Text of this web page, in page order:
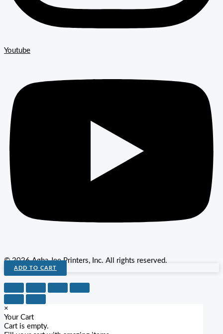
Youtube
© 2026 Agha Jee Printers, Inc. All rights reserved.
ADD TO CART
×
Your Cart
Cart is empty.